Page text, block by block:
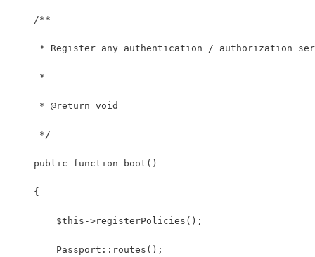
    /**
* Register any authentication / authorization
     *
     * @return void
     */
    public function boot()
    {
        $this->registerPolicies();
        Passport::routes();